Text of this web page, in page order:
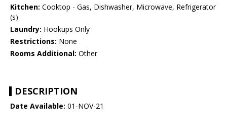
Kitchen: Cooktop - Gas, Dishwasher, Microwave, Refrigerator
(s)
Laundry: Hookups Only
Restrictions: None
Rooms Additional: Other
DESCRIPTION
Date Available: 01-NOV-21